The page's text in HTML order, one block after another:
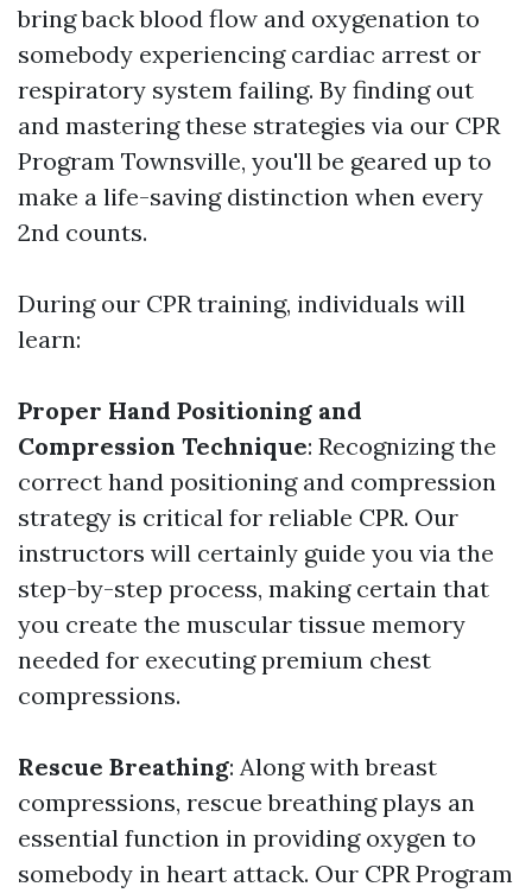
bring back blood flow and oxygenation to
somebody experiencing cardiac arrest or
respiratory system failing. By finding out
and mastering these strategies via our CPR
Program Townsville, you'll be geared up to
make a life-saving distinction when every
2nd counts.
During our CPR training, individuals will
learn:
Proper Hand Positioning and
Compression Technique: Recognizing the
correct hand positioning and compression
strategy is critical for reliable CPR. Our
instructors will certainly guide you via the
step-by-step process, making certain that
you create the muscular tissue memory
needed for executing premium chest
compressions.
Rescue Breathing: Along with breast
compressions, rescue breathing plays an
essential function in providing oxygen to
somebody in heart attack. Our CPR Program